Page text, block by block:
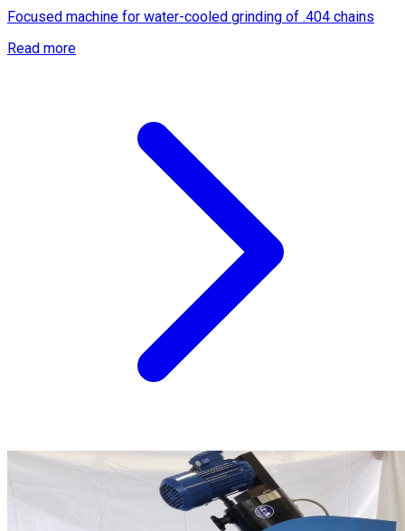
Focused machine for water-cooled grinding of .404 chains
Read more